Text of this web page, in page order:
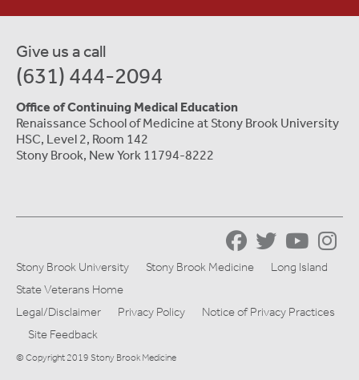
Give us a call
(631) 444-2094
Office of Continuing Medical Education
Renaissance School of Medicine at Stony Brook University
HSC, Level 2, Room 142
Stony Brook, New York 11794-8222
Stony Brook University Stony Brook Medicine
Long Island
State Veterans Home
Legal/Disclaimer
Privacy Policy
Notice of Privacy Practices
Site Feedback
© Copyright 2019 Stony Brook Medicine